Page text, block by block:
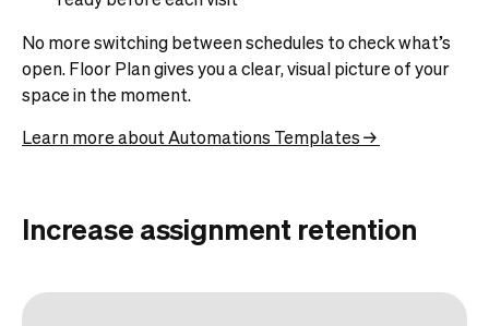
No more switching between schedules to check what’s
open. Floor Plan gives you a clear, visual picture of your
space in the moment.
Learn more about Automations Templates →
Increase assignment retention